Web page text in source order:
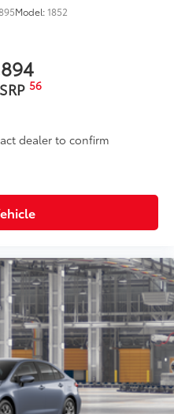
Model:1852
56
dealer to confirm